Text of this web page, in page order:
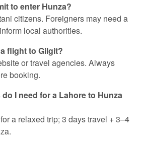
to enter Hunza?
citizens. Foreigners may need a
local authorities.
flight to Gilgit?
or travel agencies. Always
booking.
I need for a Lahore to Hunza
a relaxed trip; 3 days travel + 3–4